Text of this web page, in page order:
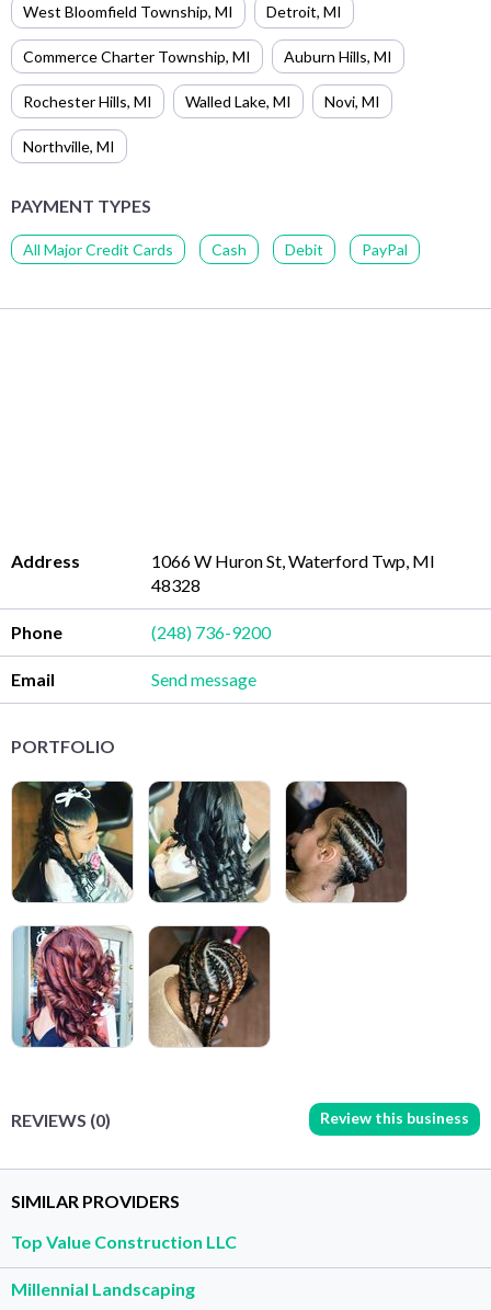
West Bloomfield Township, MI Detroit, MI
Commerce Charter Township, MI Auburn Hills, MI
Rochester Hills, MI Walled Lake, MI Novi, MI
Northville, MI
PAYMENT TYPES
All Major Credit Cards Cash Debit PayPal
Address
1066 W Huron St, Waterford Twp, MI
48328
Phone (248) 736-9200
Email Send message
PORTFOLIO
REVIEWS (0) Review this business
SIMILAR PROVIDERS
Top Value Construction LLC
Millennial Landscaping